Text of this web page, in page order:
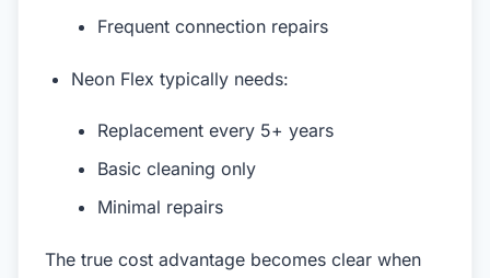
Frequent connection repairs
Neon Flex typically needs:
Replacement every 5+ years
Basic cleaning only
Minimal repairs
The true cost advantage becomes clear when